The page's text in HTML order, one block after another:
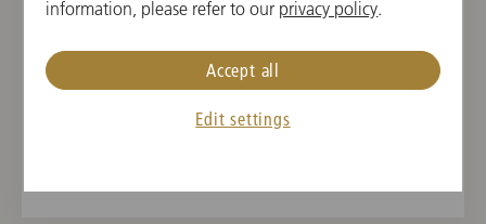
Jakub Hrůša
Zoltán Kodály,
Béla Bartók,
information, please refer to our privacy policy.
Edit settings
Accept all